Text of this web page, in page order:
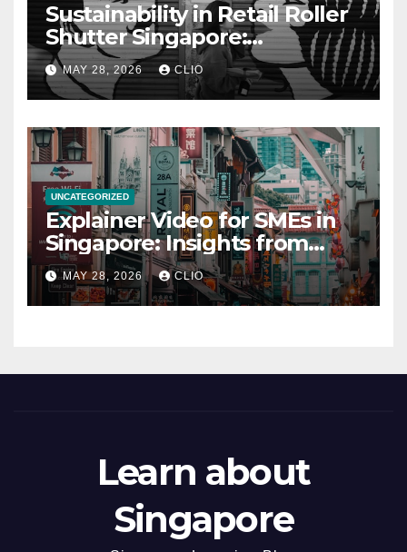
Sustainability in Retail Roller
Shutter Singapore:
rollershutter.sg
MAY 28, 2026 CLIO
UNCATEGORIZED
Explainer Video for SMEs in
Singapore: Insights from
dmp.sg
MAY 28, 2026 CLIO
Learn about
Singapore